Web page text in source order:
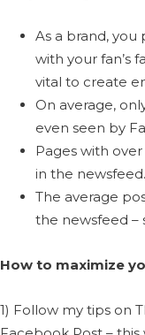
As a brand,
with your fan’s
vital to create
On average,
even seen by
Pages with
in the newsfeed.
The average
the newsfeed –
How to maximize
1) Follow my tips on